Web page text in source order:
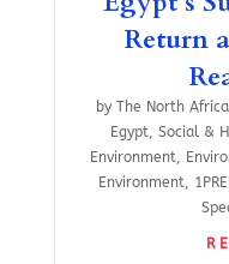
Return
by The North
Egypt
Social &
Environment
Environment